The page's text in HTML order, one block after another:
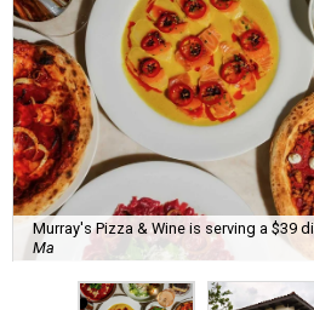
Murray's Pizza & Wine is serving a $39
Ma